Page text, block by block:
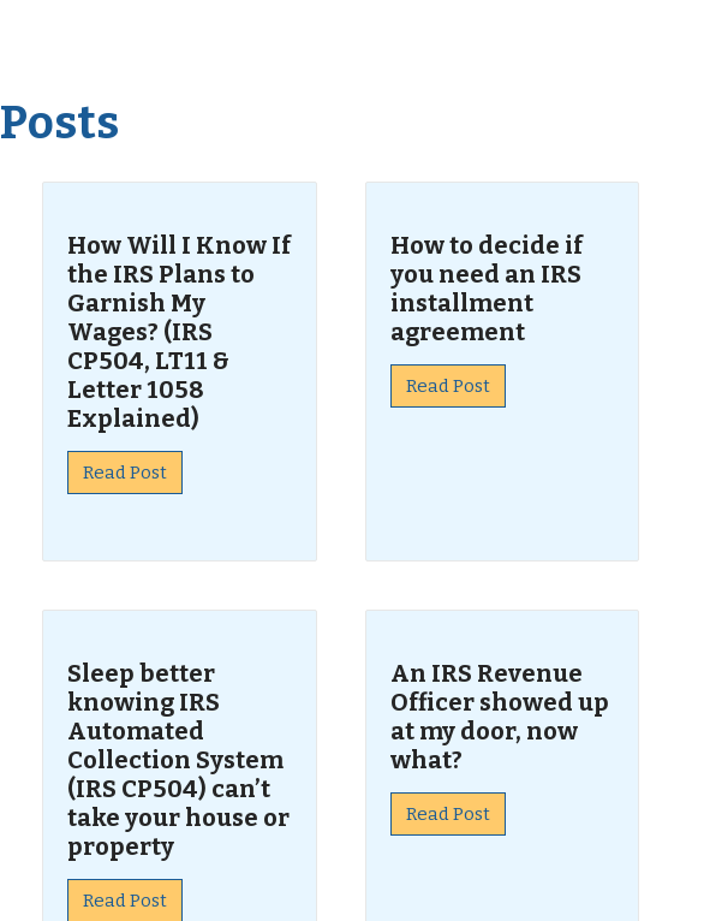
How Will I Know If
the IRS Plans to
Garnish My
Wages? (IRS
CP504, LT11 &
Letter 1058
Explained)
Read Post
How to decide if
you need an IRS
installment
agreement
Read Post
Sleep better
knowing IRS
Automated
Collection System
(IRS CP504) can’t
take your house or
property
Read Post
An IRS Revenue
Officer showed up
at my door, now
what?
Read Post